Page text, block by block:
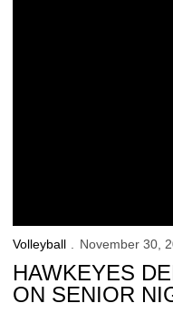
Volleyball November 30,
HAWKEYES
ON SENIOR